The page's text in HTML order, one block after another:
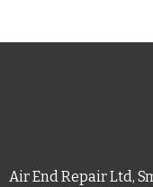
Air End Repair Ltd,